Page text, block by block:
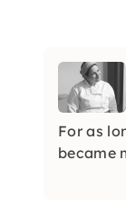
For as
became